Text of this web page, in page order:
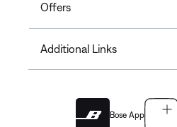
Offers
Additional Links
Bose App